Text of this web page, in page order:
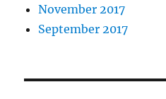
November 2017
September 2017